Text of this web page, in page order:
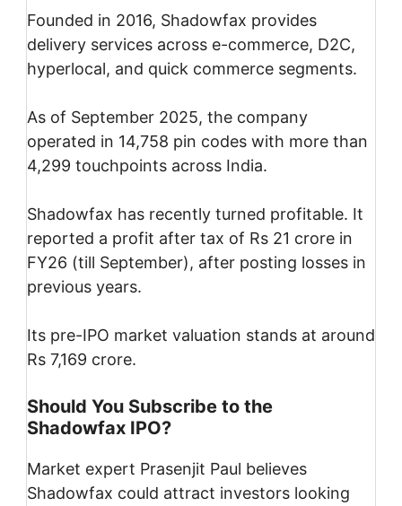
Founded in 2016, Shadowfax provides
delivery services across e-commerce, D2C,
hyperlocal, and quick commerce segments.
As of September 2025, the company
operated in 14,758 pin codes with more than
4,299 touchpoints across India.
Shadowfax has recently turned profitable. It
reported a profit after tax of Rs 21 crore in
FY26 (till September), after posting losses in
previous years.
Its pre-IPO market valuation stands at around
Rs 7,169 crore.
Should You Subscribe to the
Shadowfax IPO?
Market expert Prasenjit Paul believes
Shadowfax could attract investors looking